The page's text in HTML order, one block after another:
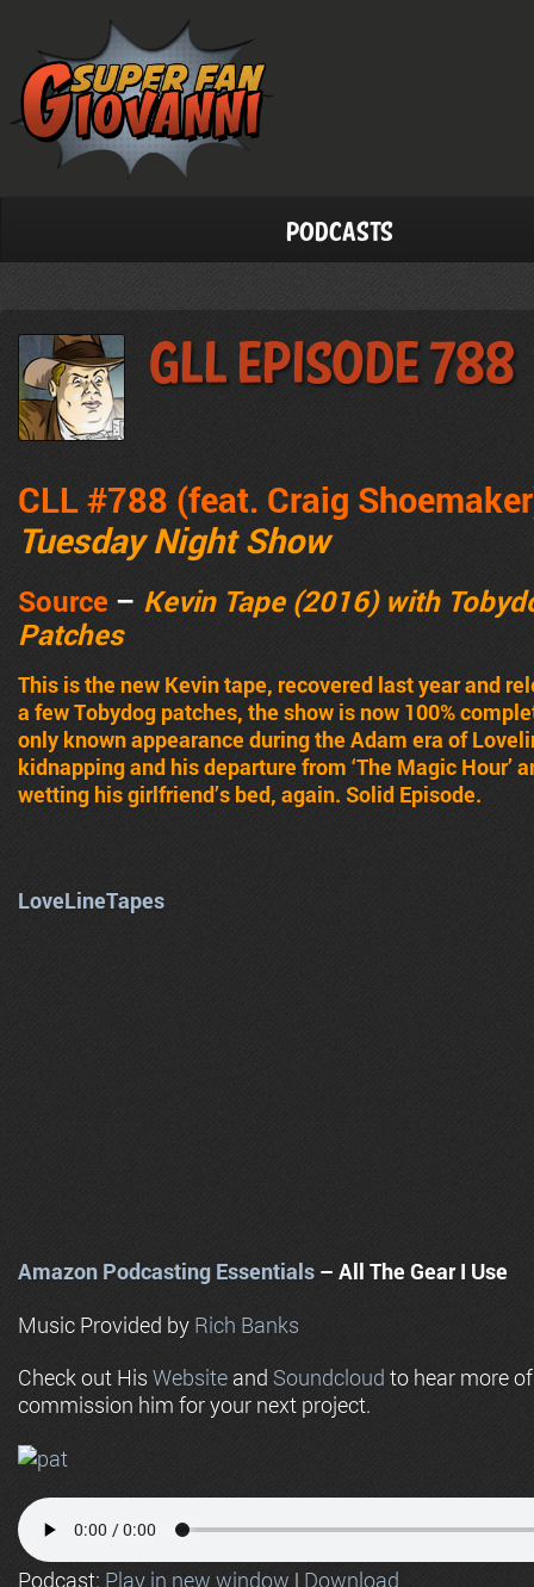
Podcasts
GLL Episode 788
CLL #788 (feat. Craig
Tuesday Night Show
Source – Kevin Tape (2016) with
Patches
This is the new Kevin tape, recovered last year and
a few Tobydog patches, the show is now 100%
only known appearance during the Adam era of
kidnapping and his departure from ‘The Magic Hour’
wetting his girlfriend’s bed, again. Solid Episode.
LoveLineTapes
Amazon Podcasting Essentials – All The Gear I Use
Music Provided by Rich Banks
Check out His Website and Soundcloud to hear more
commission him for your next project.
Podcast: Play in new window | Download